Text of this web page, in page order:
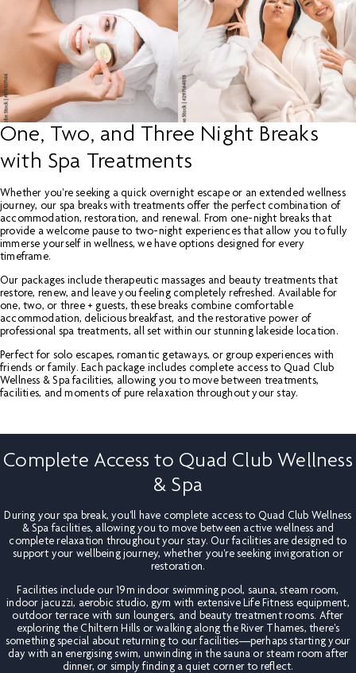
One, Two, and Three Night Breaks
with Spa Treatments
Whether you're seeking a quick overnight escape or an extended wellness
journey, our spa breaks with treatments offer the perfect combination of
accommodation, restoration, and renewal. From one-night breaks that
provide a welcome pause to two-night experiences that allow you to fully
immerse yourself in wellness, we have options designed for every
timeframe.
Our packages include therapeutic massages and beauty treatments that
restore, renew, and leave you feeling completely refreshed. Available for
one, two, or three + guests, these breaks combine comfortable
accommodation, delicious breakfast, and the restorative power of
professional spa treatments, all set within our stunning lakeside location.
Perfect for solo escapes, romantic getaways, or group experiences with
friends or family. Each package includes complete access to Quad Club
Wellness & Spa facilities, allowing you to move between treatments,
facilities, and moments of pure relaxation throughout your stay.
Complete Access to Quad Club Wellness
& Spa
During your spa break, you'll have complete access to Quad Club Wellness
& Spa facilities, allowing you to move between active wellness and
complete relaxation throughout your stay. Our facilities are designed to
support your wellbeing journey, whether you're seeking invigoration or
restoration.
Facilities include our 19m indoor swimming pool, sauna, steam room,
indoor jacuzzi, aerobic studio, gym with extensive Life Fitness equipment,
outdoor terrace with sun loungers, and beauty treatment rooms. After
exploring the Chiltern Hills or walking along the River Thames, there's
something special about returning to our facilities—perhaps starting your
day with an energising swim, unwinding in the sauna or steam room after
dinner, or simply finding a quiet corner to reflect.